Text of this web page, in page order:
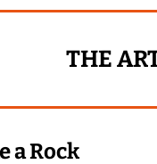
THE
a Rock